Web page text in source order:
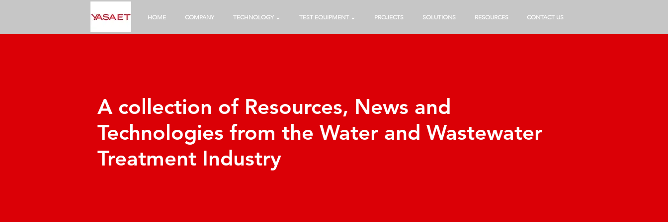
HOME COMPANY TECHNOLOGY ⌄ TEST EQUIPMENT ⌄ PROJECTS SOLUTIONS RESOURCES CONTACT US
A collection of Resources, News and
Technologies from the Water and Wastewater
Treatment Industry